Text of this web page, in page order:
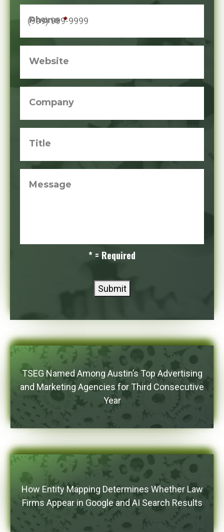
Phone *
Website
Company
Title
Message
* = Required
Submit
TSEG Named Among Austin’s Top Advertising
and Marketing Agencies for Third Consecutive
Year
How Entity Mapping Determines Whether Law
Firms Appear in Google and AI Search Results